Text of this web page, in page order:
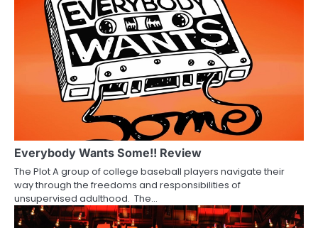
v
a
t
i
o
Everybody Wants Some!! Review
The Plot A group of college baseball players navigate their
way through the freedoms and responsibilities of
unsupervised adulthood. The…